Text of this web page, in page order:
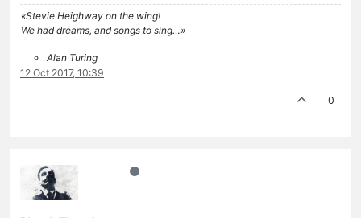
«Stevie Heighway on the wing!
We had dreams, and songs to sing…»
Alan Turing
12 Oct 2017, 10:39
0